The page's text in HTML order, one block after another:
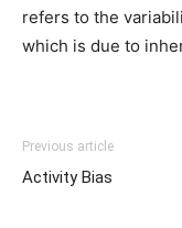
refers to the
which is due to
Previous article
Activity Bias